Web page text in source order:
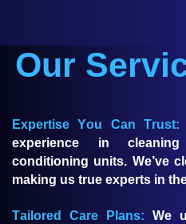
Our
Expertise You Can Trust:
experience in
conditioning units. We’ve
making us true experts in
Tailored Care Plans:We